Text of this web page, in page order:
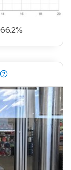
66.2%